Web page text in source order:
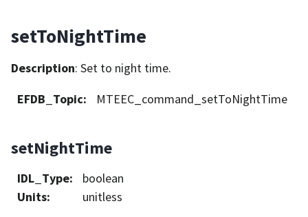
setToNightTime
Description: Set to night time.
EFDB_Topic: MTEEC_command_setToNightTime
setNightTime
IDL_Type:
boolean
Units:
unitless